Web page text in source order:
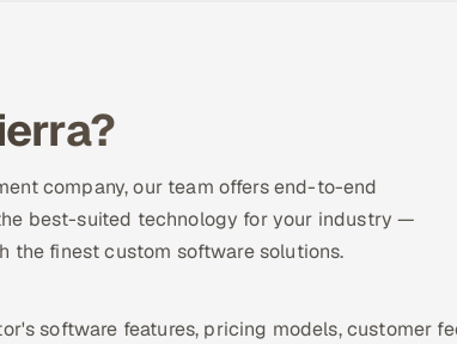
company, our team offers end-to-end
best-suited technology for your industry —
the finest custom software solutions.
software features, pricing models, customer